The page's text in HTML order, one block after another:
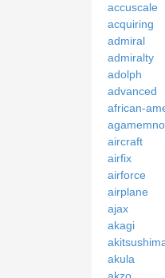
accuscale
acquiring
admiral
admiralty
adolph
advanced
african-
aircraft
airfix
airforce
airplane
ajax
akagi
akula
akzo